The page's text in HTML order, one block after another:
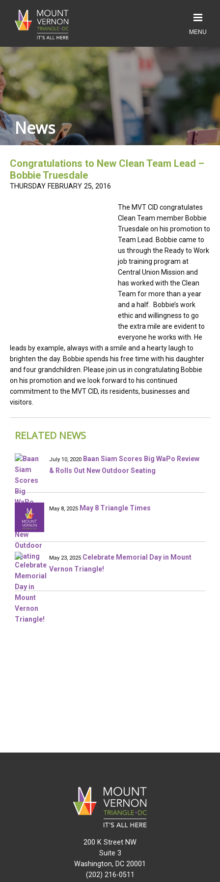
News
Congratulations to New Clean Team Lead –
Bobbie Truesdale
THURSDAY FEBRUARY 25, 2016
The MVT CID congratulates
Clean Team member Bobbie
Truesdale on his promotion to
Team Lead. Bobbie came to
us through the Ready to Work
job training program at
Central Union Mission and
has worked with the Clean
Team for more than a year
and a half. Bobbie’s work
ethic and willingness to go
the extra mile are evident to
everyone he works with. He
leads by example, always with a smile and a hearty laugh to
brighten the day. Bobbie spends his free time with his daughter
and four grandchildren. Please join us in congratulating Bobbie
on his promotion and we look forward to his continued
commitment to the MVT CID, its residents, businesses and
visitors.
RELATED NEWS
July 10, 2020 Baan Siam Scores Big WaPo Review
& Rolls Out New Outdoor Seating
May 8, 2025 May 8 Triangle Times
May 23, 2025 Celebrate Memorial Day in Mount
Vernon Triangle!
200 K Street NW
Suite 3
Washington, DC 20001
(202) 216-0511